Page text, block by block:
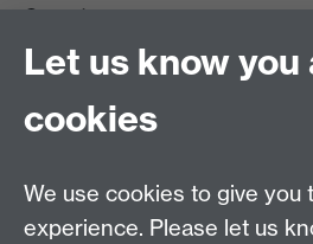
Coventry
CV4 7AL
DCS intranet
Let us know you
cookies
We use cookies to give you
experience. Please let us